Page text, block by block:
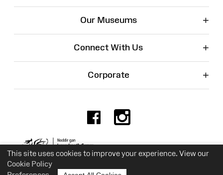
This site uses cookies to improve your experience. View our
Cookie Policy
Our Museums +
Connect With Us +
Corporate +
Facebook
Charity No. 525774